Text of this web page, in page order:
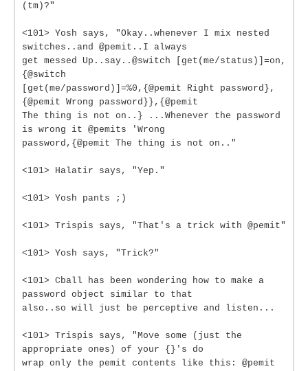
(tm)?"
<101> Yosh says, "Okay..whenever I mix nested
switches..and @pemit..I always
get messed Up..say..@switch [get(me/status)]=on,
{@switch
[get(me/password)]=%0,{@pemit Right password},
{@pemit Wrong password}},{@pemit
The thing is not on..} ...Whenever the password
is wrong it @pemits 'Wrong
password,{@pemit The thing is not on.."
<101> Halatir says, "Yep."
<101> Yosh pants ;)
<101> Trispis says, "That's a trick with @pemit"
<101> Yosh says, "Trick?"
<101> Cball has been wondering how to make a
password object similar to that
also..so will just be perceptive and listen...
<101> Trispis says, "Move some (just the
appropriate ones) of your {}'s do
wrap only the pemit contents like this: @pemit